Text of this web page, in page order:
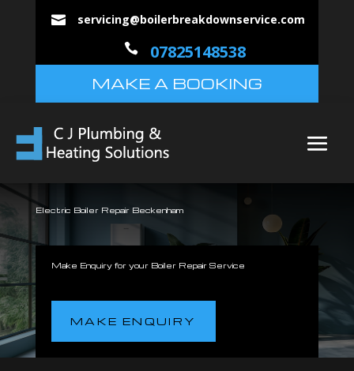
 servicing@boilerbreakdownservice.com
 07825148538
MAKE A BOOKING
Electric Boiler Repair Beckenham
Make Enquiry for your Boiler Repair Service
MAKE ENQUIRY